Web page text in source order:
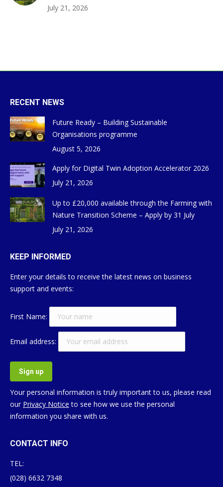
July 21, 2026
RECENT NEWS
Future Ready – Building Sustainable
Organisations programme
August 5, 2026
Apply for Digital Twin Adoption Accelerator 2026
July 21, 2026
Up to £20,000 available through the Farming with
Nature Transition Scheme – Apply by 31 July
July 21, 2026
KEEP INFORMED
Enter your details to receive the latest news on business
support and events:
First Name:
Email address:
Your personal information is truly important to us, please read
our Privacy Notice to see how we use the personal
information you share with us.
CONTACT INFO
TEL:
(028) 6632 7348